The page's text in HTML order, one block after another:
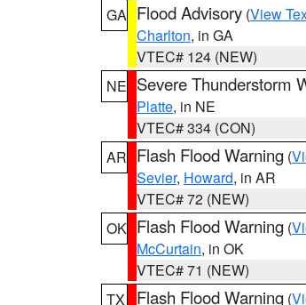
GA Flood Advisory (View
Charlton, in GA
VTEC# 124 (NEW)
NE Severe Thunderstorm
Platte, in NE
VTEC# 334 (CON)
AR Flash Flood Warning (
Sevier, Howard, in AR
VTEC# 72 (NEW)
OK Flash Flood Warning (
McCurtain, in OK
VTEC# 71 (NEW)
TX
Flash Flood Warning (